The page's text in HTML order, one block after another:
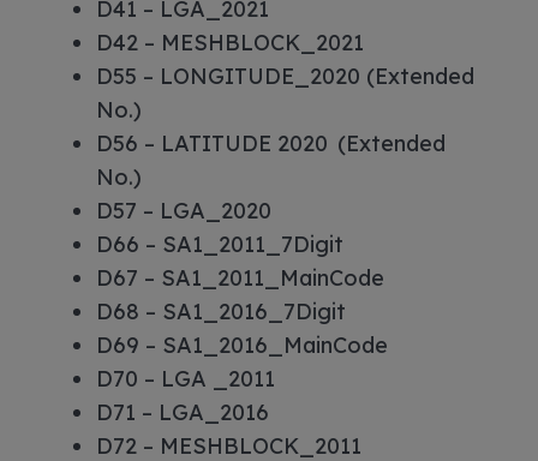
D41 – LGA_2021
D42 – MESHBLOCK_2021
D55 – LONGITUDE_2020 (Extended
No.)
D56 – LATITUDE 2020 (Extended
No.)
D57 – LGA_2020
D66 – SA1_2011_7Digit
D67 – SA1_2011_MainCode
D68 – SA1_2016_7Digit
D69 – SA1_2016_MainCode
D70 – LGA _2011
D71 – LGA_2016
D72 – MESHBLOCK_2011